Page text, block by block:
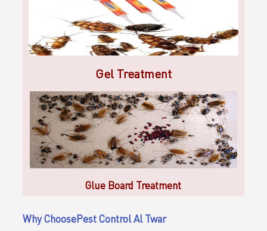
Gel Treatment
Glue Board Treatment
Why ChoosePest Control Al Twar